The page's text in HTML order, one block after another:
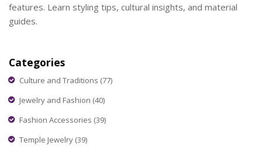
features. Learn styling tips, cultural insights, and material
guides.
Categories
Culture and Traditions (77)
Jewelry and Fashion (40)
Fashion Accessories (39)
Temple Jewelry (39)